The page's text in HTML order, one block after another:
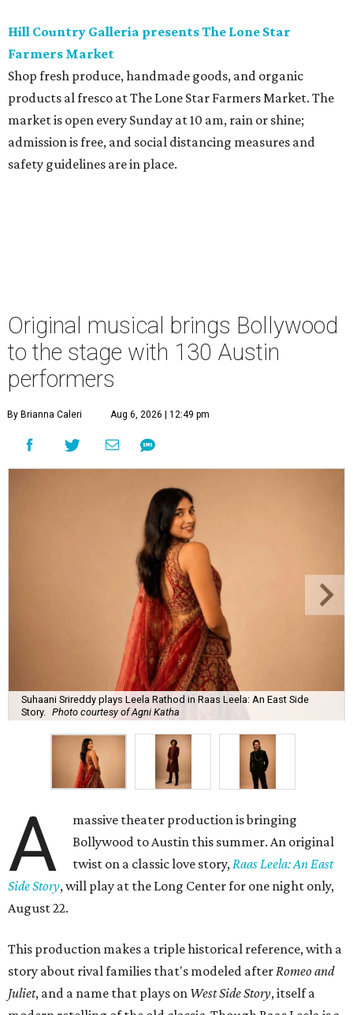
Hill Country Galleria presents The Lone Star
Farmers Market
Shop fresh produce, handmade goods, and organic
products al fresco at The Lone Star Farmers Market. The
market is open every Sunday at 10 am, rain or shine;
admission is free, and social distancing measures and
safety guidelines are in place.
Original musical brings Bollywood
to the stage with 130 Austin
performers
By Brianna Caleri Aug 6, 2026 | 12:49 pm
Suhaani Srireddy plays Leela Rathod in Raas Leela: An East Side
Story. Photo courtesy of Agni Katha
A
massive theater production is bringing
Bollywood to Austin this summer. An original
twist on a classic love story,Raas Leela: An East
Side Story, will play at the Long Center for one night only,
August 22.
This production makes a triple historical reference, with a
story about rival families that's modeled afterRomeo and
Juliet, and a name that plays on West Side Story, itself a